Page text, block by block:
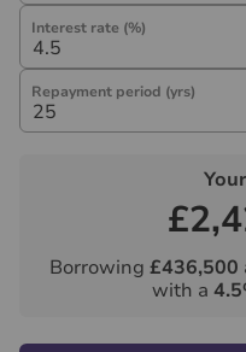
Interest rate (%)
Repayment period (yrs)
Borrowing £436,500
with a 4.5